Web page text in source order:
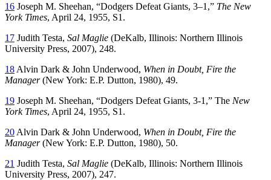
16 Joseph M. Sheehan, “Dodgers Defeat Giants, 3–1,” The New
York Times, April 24, 1955, S1.
17 Judith Testa, Sal Maglie (DeKalb, Illinois: Northern Illinois
University Press, 2007), 248.
18 Alvin Dark & John Underwood, When in Doubt, Fire the
Manager(New York: E.P. Dutton, 1980), 49.
19 Joseph M. Sheehan, “Dodgers Defeat Giants, 3-1,” The New
York Times, April 24, 1955, S1.
20 Alvin Dark & John Underwood, When in Doubt, Fire the
Manager(New York: E.P. Dutton, 1980), 50.
21 Judith Testa, Sal Maglie (DeKalb, Illinois: Northern Illinois
University Press, 2007), 247.